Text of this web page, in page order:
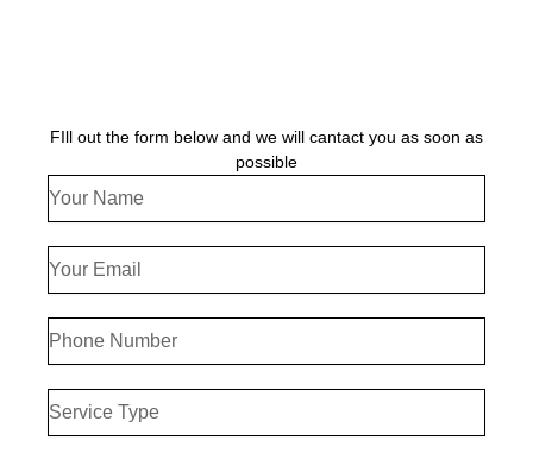
FIll out the form below and we will cantact you as soon as
possible
Name
Email
Number
Type